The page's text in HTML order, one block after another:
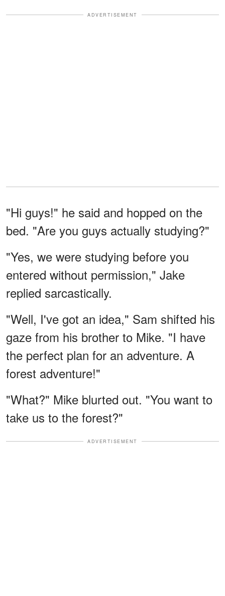
ADVERTISEMENT
"Hi guys!" he said and hopped on the
bed. "Are you guys actually studying?"
"Yes, we were studying before you
entered without permission," Jake
replied sarcastically.
"Well, I've got an idea," Sam shifted his
gaze from his brother to Mike. "I have
the perfect plan for an adventure. A
forest adventure!"
"What?" Mike blurted out. "You want to
take us to the forest?"
ADVERTISEMENT